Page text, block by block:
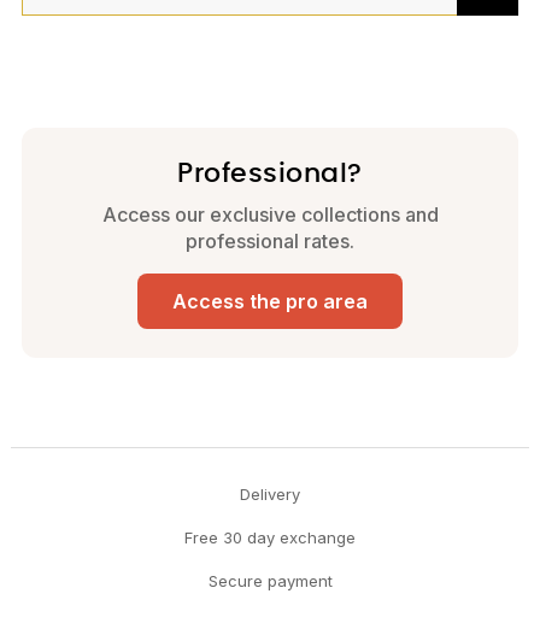
Professional?
Access our exclusive collections and
professional rates.
Access the pro area
Delivery
Free 30 day exchange
Secure payment